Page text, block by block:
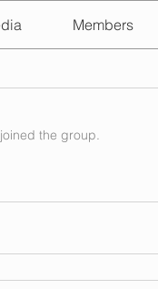
Members
joined the group.